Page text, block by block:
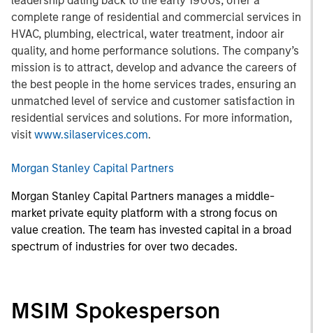
complete range of residential and commercial services in
HVAC, plumbing, electrical, water treatment, indoor air
quality, and home performance solutions. The company’s
mission is to attract, develop and advance the careers of
the best people in the home services trades, ensuring an
unmatched level of service and customer satisfaction in
residential services and solutions. For more information,
visit www.silaservices.com.
Morgan Stanley Capital Partners
Morgan Stanley Capital Partners manages a middle-
market private equity platform with a strong focus on
value creation. The team has invested capital in a broad
spectrum of industries for over two decades.
MSIM Spokesperson